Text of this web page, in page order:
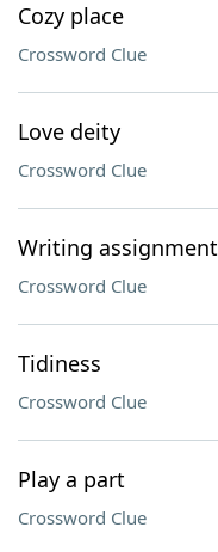
Cozy place
Crossword Clue
Love deity
Crossword Clue
Writing assignment
Crossword Clue
Tidiness
Crossword Clue
Play a part
Crossword Clue